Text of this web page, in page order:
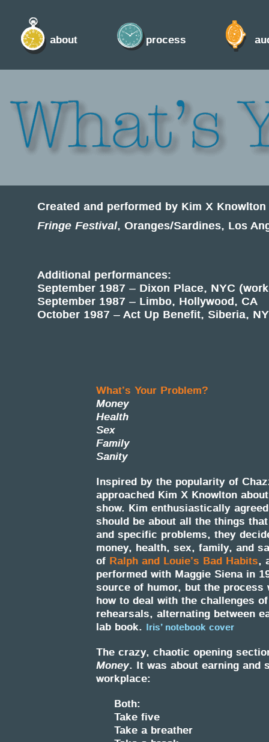
about process
Created and performed by Kim X
Fringe Festival, Oranges/Sardines, Los
Additional performances:
September 1987 – Dixon Place, NYC
September 1987 – Limbo, Hollywood, CA
October 1987 – Act Up Benefit, Siberia,
What’s Your Problem?
Money
Health
Sex
Family
Sanity
Inspired by the popularity of
approached Kim X Knowlton
show. Kim enthusiastically
should be about all the things
and specific problems, they
money, health, sex, family, and
of Ralph and Louie’s Bad Habits,
performed with Maggie Siena in
source of humor, but the
how to deal with the challenges
rehearsals, alternating between
lab book. Iris’ notebook cover
The crazy, chaotic opening
Money. It was about earning and
workplace:
Both:
Take five
Take a breather